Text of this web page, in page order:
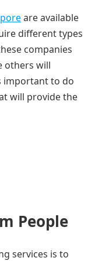
are available
different types
companies
others will
important to do
will provide the
People
services is to